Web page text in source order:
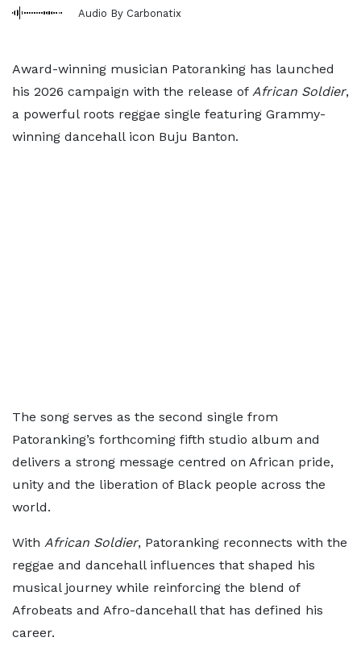
Audio By Carbonatix
Award-winning musician Patoranking has launched
his 2026 campaign with the release of African Soldier,
a powerful roots reggae single featuring Grammy-
winning dancehall icon Buju Banton.
The song serves as the second single from
Patoranking’s forthcoming fifth studio album and
delivers a strong message centred on African pride,
unity and the liberation of Black people across the
world.
With African Soldier, Patoranking reconnects with the
reggae and dancehall influences that shaped his
musical journey while reinforcing the blend of
Afrobeats and Afro-dancehall that has defined his
career.